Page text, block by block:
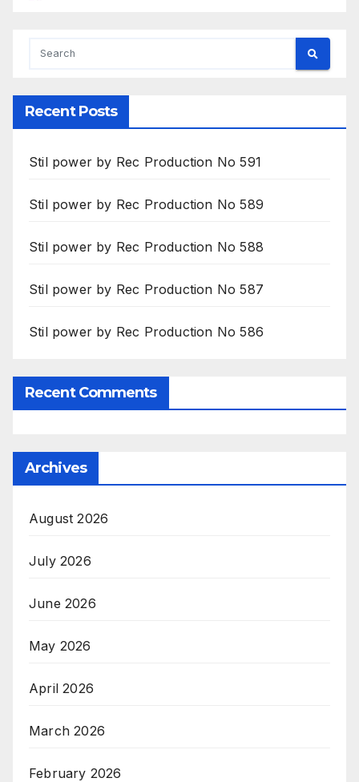
Recent Posts
Stil power by Rec Production No 591
Stil power by Rec Production No 589
Stil power by Rec Production No 588
Stil power by Rec Production No 587
Stil power by Rec Production No 586
Recent Comments
Archives
August 2026
July 2026
June 2026
May 2026
April 2026
March 2026
February 2026